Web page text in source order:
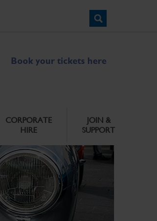
Book your tickets here
CORPORATE
HIRE
JOIN &
SUPPORT